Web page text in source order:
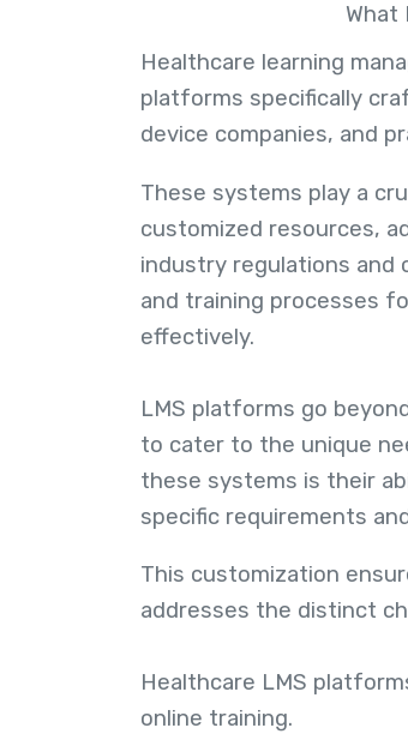
What
Healthcare learning
platforms specifically
device companies, and
These systems play a
customized resources,
industry regulations and
and training processes
effectively.
LMS platforms go
to cater to the unique
these systems is their
specific requirements
This customization
addresses the distinct
Healthcare LMS
online training.